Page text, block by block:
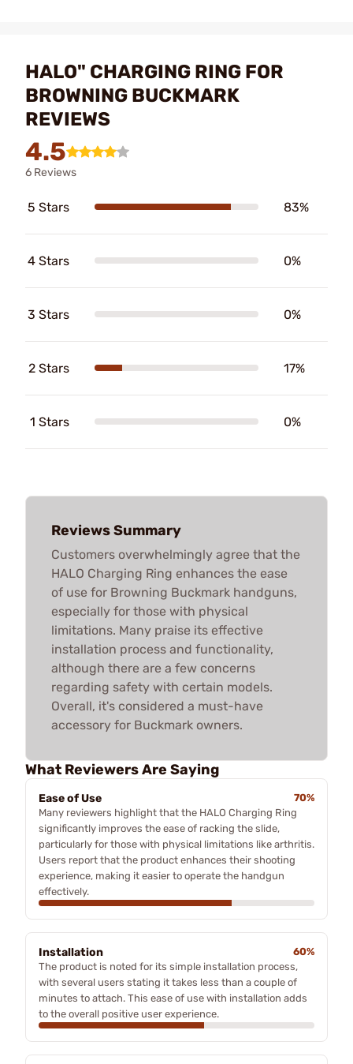
HALO" CHARGING RING FOR
BROWNING BUCKMARK
REVIEWS
4.5
6 Reviews
5 Stars 83%
4 Stars 0%
3 Stars 0%
2 Stars 17%
1 Stars 0%
Reviews Summary
Customers overwhelmingly agree that the
HALO Charging Ring enhances the ease
of use for Browning Buckmark handguns,
especially for those with physical
limitations. Many praise its effective
installation process and functionality,
although there are a few concerns
regarding safety with certain models.
Overall, it's considered a must-have
accessory for Buckmark owners.
What Reviewers Are Saying
Ease of Use
70%
Many reviewers highlight that the HALO Charging Ring
significantly improves the ease of racking the slide,
particularly for those with physical limitations like arthritis.
Users report that the product enhances their shooting
experience, making it easier to operate the handgun
effectively.
Installation
60%
The product is noted for its simple installation process,
with several users stating it takes less than a couple of
minutes to attach. This ease of use with installation adds
to the overall positive user experience.